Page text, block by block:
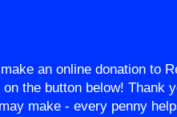
an online donation to
the button below! Thank
make - every penny